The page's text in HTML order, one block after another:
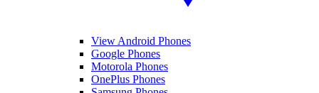
View Android Phones
Google Phones
Motorola Phones
OnePlus Phones